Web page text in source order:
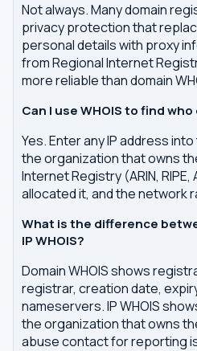
Not always. Many domain
privacy protection that
personal details with proxy
from Regional Internet
more reliable than domain
Can I use WHOIS to find
Yes. Enter any IP address
the organization that owns
Internet Registry (ARIN, RIPE,
allocated it, and the network
What is the difference
IP WHOIS?
Domain WHOIS shows
registrar, creation date,
nameservers. IP WHOIS
the organization that owns
abuse contact for reporting